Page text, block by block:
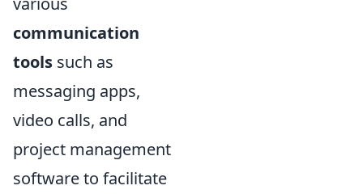
communication
tools such as
messaging apps,
video calls, and
project management
software to facilitate